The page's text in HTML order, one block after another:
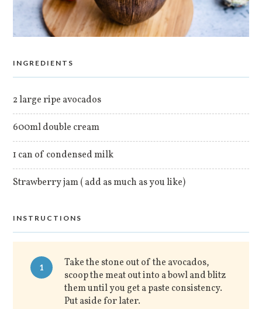
INGREDIENTS
2 large ripe avocados
600ml double cream
1 can of condensed milk
Strawberry jam ( add as much as you like)
INSTRUCTIONS
1
Take the stone out of the avocados,
scoop the meat out into a bowl and blitz
them until you get a paste consistency.
Put aside for later.